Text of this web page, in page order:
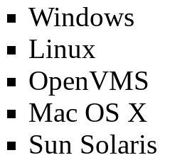
Windows
Linux
OpenVMS
Mac OS X
Sun Solaris